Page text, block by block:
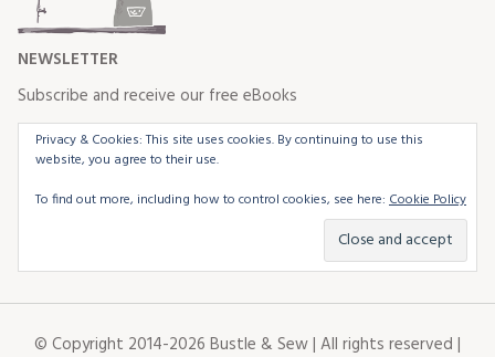
NEWSLETTER
Subscribe and receive our free eBooks
Privacy & Cookies: This site uses cookies. By continuing to use this
website, you agree to their use.
To find out more, including how to control cookies, see here: Cookie Policy
© Copyright 2014-2026 Bustle & Sew | All rights reserved |